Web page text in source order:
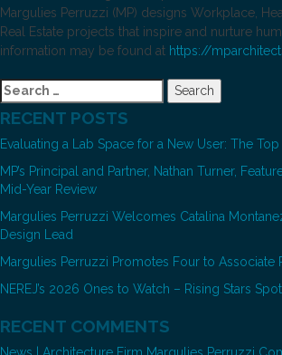
Margulies Perruzzi (MP) designs Workplace,
Real Estate projects that inspire and nurture
information may be found at https://
Search
for:
RECENT POSTS
Evaluating a Lab Space for a New User: The
MP’s Principal and Partner, Nathan Turner,
Mid-Year Review
Margulies Perruzzi Welcomes Catalina
Design Lead
Margulies Perruzzi Promotes Four to Associate
NEREJ’s 2026 Ones to Watch – Rising Stars
RECENT COMMENTS